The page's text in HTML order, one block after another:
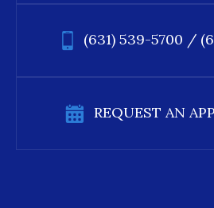
(631) 539-5700 /
REQUEST AN